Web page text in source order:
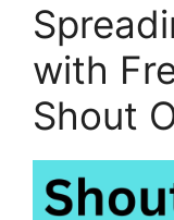
with
Shout